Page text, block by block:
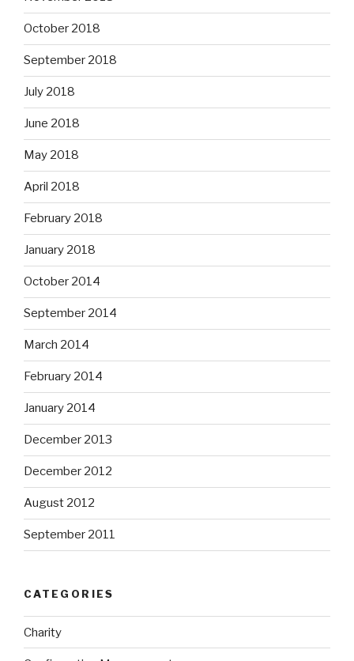
October 2018
September 2018
July 2018
June 2018
May 2018
April 2018
February 2018
January 2018
October 2014
September 2014
March 2014
February 2014
January 2014
December 2013
December 2012
August 2012
September 2011
CATEGORIES
Charity